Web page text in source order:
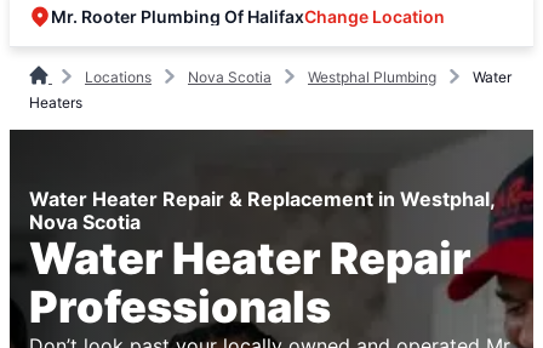
Mr. Rooter Plumbing Of HalifaxChange Location
Locations Nova Scotia Westphal Plumbing
Water
Heaters
Water Heater Repair & Replacement in Westphal,
Nova Scotia
Water Heater Repair
Professionals